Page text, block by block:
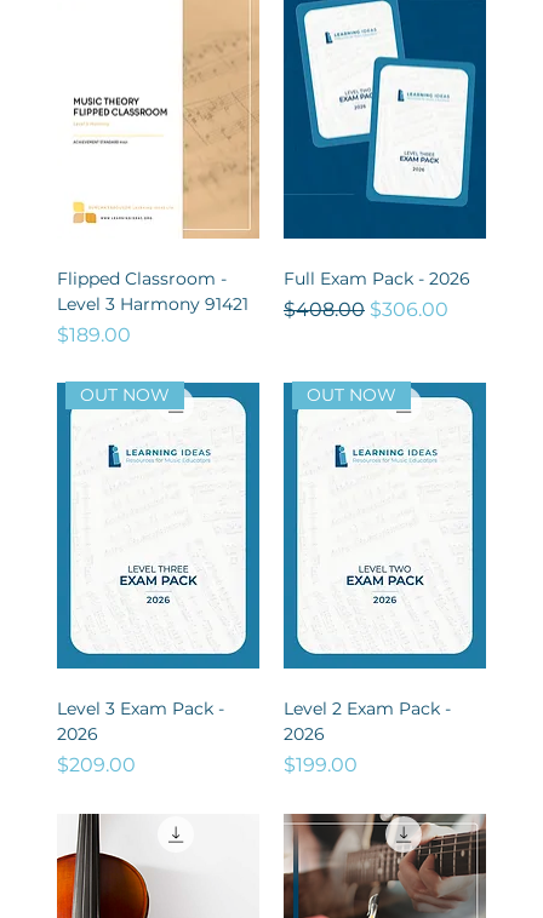
Flipped Classroom -
Level 3 Harmony 91421
Price
$189.00
Full Exam Pack - 2026
Regular Price
$408.00 Sale Price
$306.00
OUT NOW
Level 3 Exam Pack -
2026
Price
$209.00
OUT NOW
Level 2 Exam Pack -
2026
Price
$199.00